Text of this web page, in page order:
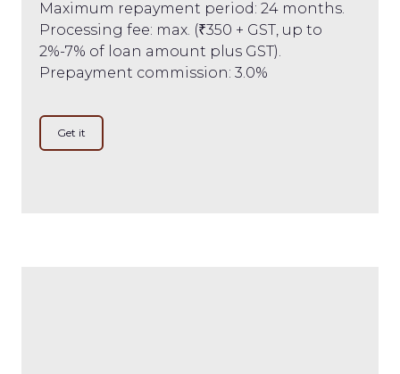
Maximum repayment period: 24 months.
Processing fee: max. (₹350 + GST, up to
2%-7% of loan amount plus GST).
Prepayment commission: 3.0%
Get it